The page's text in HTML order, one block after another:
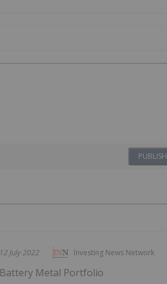
PUBLISH
Investing News Network
12 July 2022
Metal Portfolio